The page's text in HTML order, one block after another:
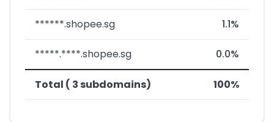
******.shopee.sg 1.1%
*****.****.shopee.sg 0.0%
Total ( 3 subdomains) 100%